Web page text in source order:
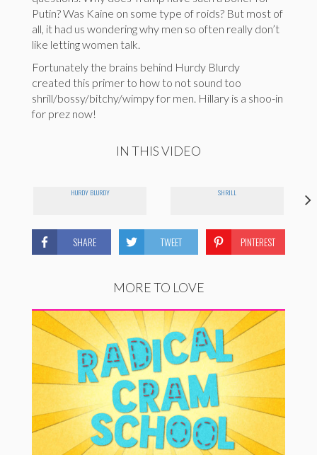
Putin? Was Kaine on some type of roids? But most of
all, it had us wondering why men so often really don’t
like letting women talk.
Fortunately the brains behind Hurdy Blurdy
created this primer to how to not sound too
shrill/bossy/bitchy/wimpy for men. Hillary is a shoo-in
for prez now!
IN THIS VIDEO
HURDY BLURDY SHRILL
SHARE TWEET PINTEREST
MORE TO LOVE